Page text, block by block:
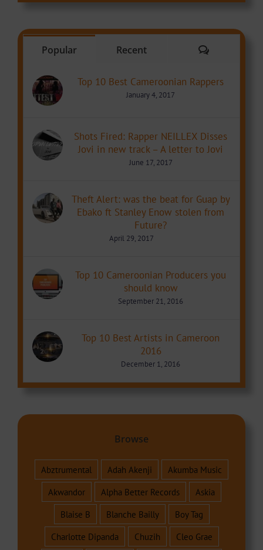
Popular Recent Comments
Top 10 Best Cameroonian Rappers
January 4, 2017
Shots Fired: Rapper NEILLEX Disses
Jovi in new track – A letter to Jovi
June 17, 2017
Theft Alert: was the beat for Guap by
Ebako ft Stanley Enow stolen from
Future?
April 29, 2017
Top 10 Cameroonian Producers you
should know
September 21, 2016
Top 10 Best Artists in Cameroon
2016
December 1, 2016
Browse
Abztrumental Adah Akenji
Akumba Music
Akwandor
Alpha Better Records
Askia
Blaise B
Blanche Bailly
Boy Tag
Charlotte Dipanda
Chuzih
Cleo Grae